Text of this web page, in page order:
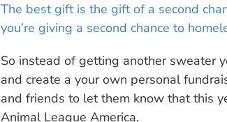
The best gift is the gift of a second
you’re giving a second chance to
So instead of getting another sweater
and create a your own personal
and friends to let them know that this
Animal League America.